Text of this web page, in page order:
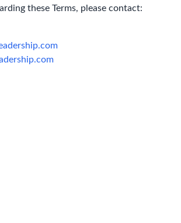
these Terms, please contact: